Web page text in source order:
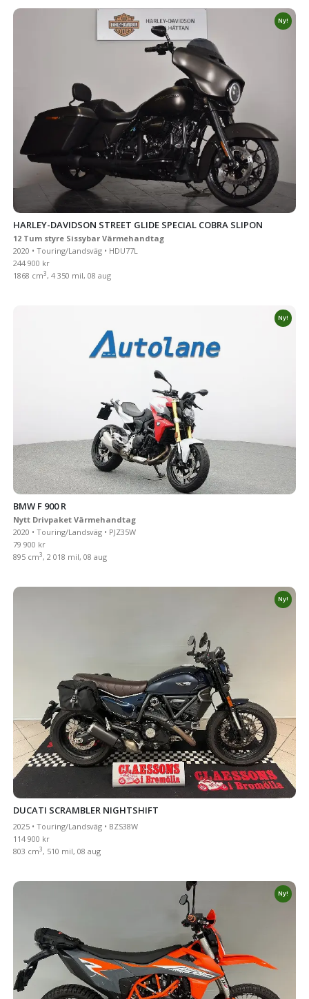
Ny!
HARLEY-DAVIDSON STREET GLIDE SPECIAL COBRA SLIPON
12 Tum styre Sissybar Värmehandtag
2020 • Touring/Landsväg • HDU77L
244 900 kr
1868 cm3, 4 350 mil, 08 aug
Ny!
BMW F 900 R
Nytt Drivpaket Värmehandtag
2020 • Touring/Landsväg • PJZ35W
79 900 kr
895 cm3, 2 018 mil, 08 aug
Ny!
DUCATI SCRAMBLER NIGHTSHIFT
2025 • Touring/Landsväg • BZS38W
114 900 kr
803 cm3, 510 mil, 08 aug
Ny!